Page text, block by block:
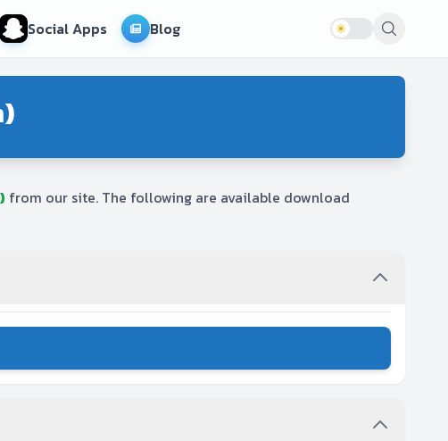
Social Apps Blog
from our site. The following are available download